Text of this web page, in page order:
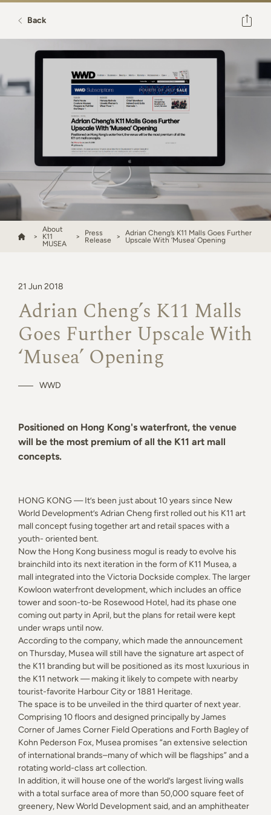
Back
About
K11
MUSEA
Press
Release
Adrian Cheng’s K11 Malls Goes Further
Upscale With ‘Musea’ Opening
21 Jun 2018
Adrian Cheng’s K11 Malls
Goes Further Upscale With
‘Musea’ Opening
WWD
Positioned on Hong Kong's waterfront, the venue
will be the most premium of all the K11 art mall
concepts.
HONG KONG — It’s been just about 10 years since New
World Development’s Adrian Cheng first rolled out his K11 art
mall concept fusing together art and retail spaces with a
youth- oriented bent.
Now the Hong Kong business mogul is ready to evolve his
brainchild into its next iteration in the form of K11 Musea, a
mall integrated into the Victoria Dockside complex. The larger
Kowloon waterfront development, which includes an office
tower and soon-to-be Rosewood Hotel, had its phase one
coming out party in April, but the plans for retail were kept
under wraps until now.
According to the company, which made the announcement
on Thursday, Musea will still have the signature art aspect of
the K11 branding but will be positioned as its most luxurious in
the K11 network — making it likely to compete with nearby
tourist-favorite Harbour City or 1881 Heritage.
The space is to be unveiled in the third quarter of next year.
Comprising 10 floors and designed principally by James
Corner of James Corner Field Operations and Forth Bagley of
Kohn Pederson Fox, Musea promises “an extensive selection
of international brands–many of which will be flagships” and a
rotating world-class art collection.
In addition, it will house one of the world’s largest living walls
with a total surface area of more than 50,000 square feet of
greenery, New World Development said, and an amphitheater